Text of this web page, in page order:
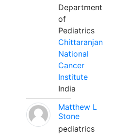
Department
of
Pediatrics
Chittaranjan
National
Cancer
Institute
India
Matthew L
Stone
pediatrics